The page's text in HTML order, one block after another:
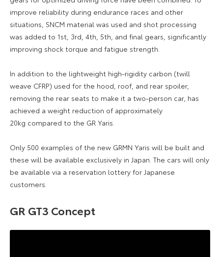
improve reliability during endurance races and other
situations, SNCM material was used and shot processing
was added to 1st, 3rd, 4th, 5th, and final gears, significantly
improving shock torque and fatigue strength.
In addition to the lightweight high-rigidity carbon (twill
weave CFRP) used for the hood, roof, and rear spoiler,
removing the rear seats to make it a two-person car, has
achieved a weight reduction of approximately
20kg compared to the GR Yaris.
Only 500 examples of the new GRMN Yaris will be built and
these will be available exclusively in Japan. The cars will only
be available via a reservation lottery for Japanese
customers.
GR GT3 Concept